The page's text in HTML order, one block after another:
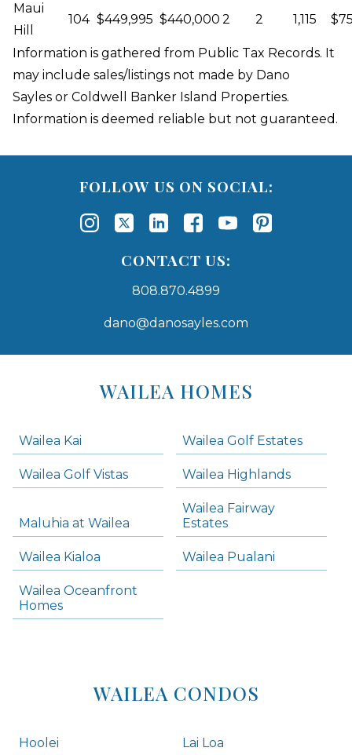
Maui
Hill
104 $449,995 $440,000 2 2 1,115
Information is gathered from Public Tax Records. It
may include sales/listings not made by Dano
Sayles or Coldwell Banker Island Properties.
Information is deemed reliable but not guaranteed.
FOLLOW US ON SOCIAL:
CONTACT US:
808.870.4899
dano@danosayles.com
WAILEA HOMES
Wailea Kai Wailea Golf Estates
Wailea Golf Vistas Wailea Highlands
Maluhia at Wailea
Wailea Fairway
Estates
Wailea Kialoa Wailea Pualani
Wailea Oceanfront
Homes
WAILEA CONDOS
Hoolei Lai Loa